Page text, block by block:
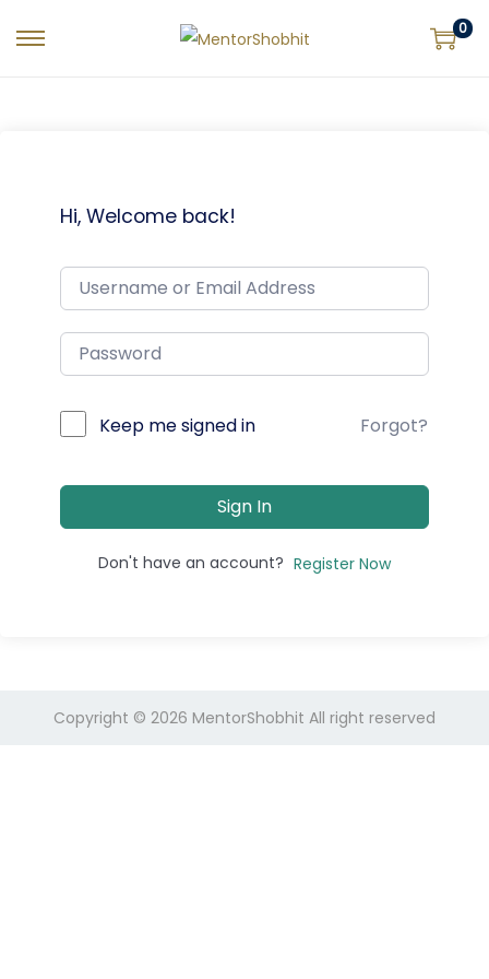
0
Hi, Welcome back!
Keep me signed in Forgot?
Sign In
Don't have an account? Register Now
Copyright © 2026 MentorShobhit All right reserved